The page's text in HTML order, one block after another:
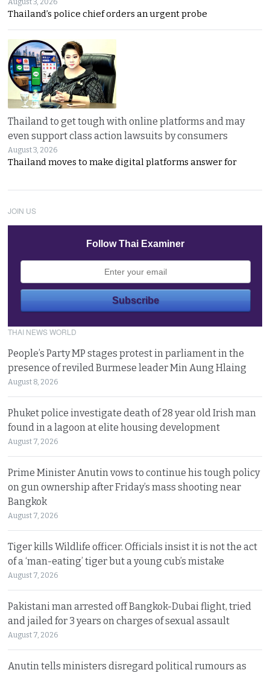
August 3, 2026
Thailand’s police chief orders an urgent probe
Thailand to get tough with online platforms and may
even support class action lawsuits by consumers
August 3, 2026
Thailand moves to make digital platforms answer for
JOIN US
Follow Thai Examiner
THAI NEWS WORLD
People’s Party MP stages protest in parliament in the
presence of reviled Burmese leader Min Aung Hlaing
August 8, 2026
Phuket police investigate death of 28 year old Irish man
found in a lagoon at elite housing development
August 7, 2026
Prime Minister Anutin vows to continue his tough policy
on gun ownership after Friday’s mass shooting near
Bangkok
August 7, 2026
Tiger kills Wildlife officer. Officials insist it is not the act
of a ‘man-eating’ tiger but a young cub’s mistake
August 7, 2026
Pakistani man arrested off Bangkok-Dubai flight, tried
and jailed for 3 years on charges of sexual assault
August 7, 2026
Anutin tells ministers disregard political rumours as